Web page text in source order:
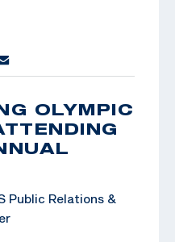
OLYMPIC
Public Relations &